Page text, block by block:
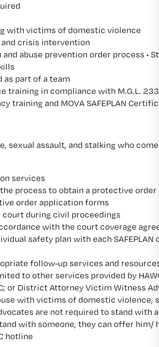
with victims of domestic violence
crisis intervention
abuse prevention order process •
as part of a team
training in compliance with M.G.L. 233
training and MOVA SAFEPLAN
assault, and stalking who come
services
process to obtain a protective order
order application forms
court during civil proceedings
with the court coverage
safety plan with each
follow-up services and
to other services provided by
or District Attorney Victim Witness
with victims of domestic violence,
are not required to stand with
with someone, they can offer him/
hotline